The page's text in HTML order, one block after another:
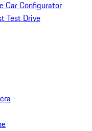
Car Configurator
Test Drive